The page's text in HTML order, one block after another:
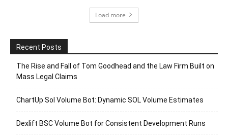
Load more
Recent Posts
The Rise and Fall of Tom Goodhead and the Law Firm Built on
Mass Legal Claims
ChartUp Sol Volume Bot: Dynamic SOL Volume Estimates
Dexlift BSC Volume Bot for Consistent Development Runs